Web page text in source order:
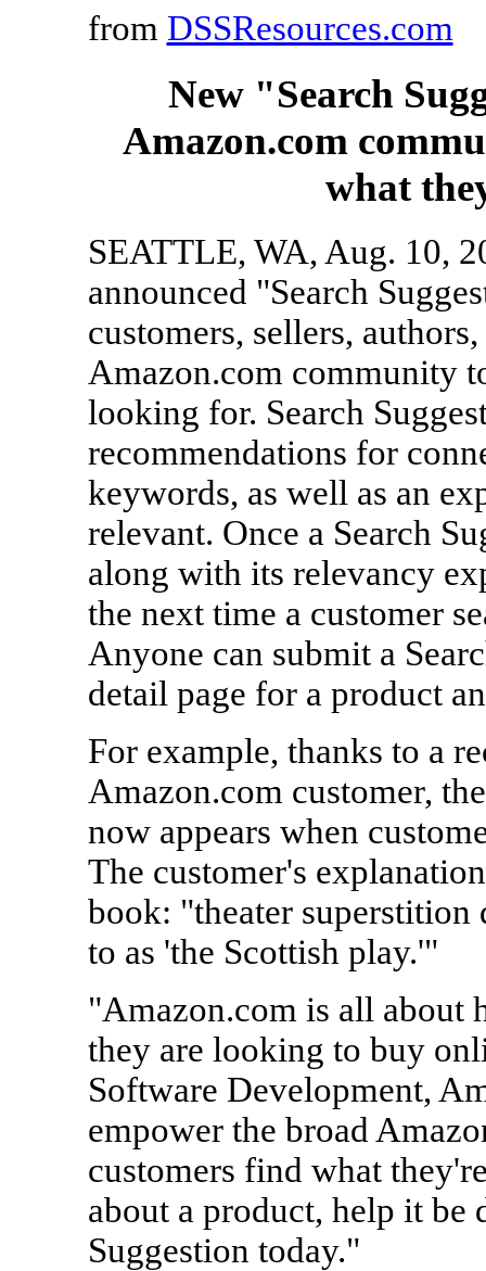
from DSSResources.com
New "Search
Amazon.com
what
SEATTLE, WA, Aug. 10,
announced "Search
customers, sellers,
Amazon.com community
looking for. Search
recommendations for
keywords, as well as an
relevant. Once a Search
along with its relevancy
the next time a customer
Anyone can submit a
detail page for a product
For example, thanks to a
Amazon.com customer,
now appears when
The customer's
book: "theater superstition
to as 'the Scottish play.'"
"Amazon.com is all about
they are looking to buy
Software Development,
empower the broad
customers find what
about a product, help it be
Suggestion today."